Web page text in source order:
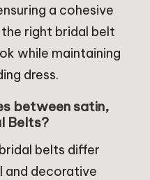
a cohesive
right bridal belt
while maintaining
dress.
between satin,
Belts?
belts differ
and decorative